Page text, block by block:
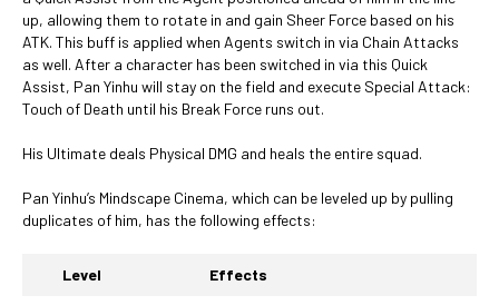
up, allowing them to rotate in and gain Sheer Force based on his
ATK. This buff is applied when Agents switch in via Chain Attacks
as well. After a character has been switched in via this Quick
Assist, Pan Yinhu will stay on the field and execute Special Attack:
Touch of Death until his Break Force runs out.
His Ultimate deals Physical DMG and heals the entire squad.
Pan Yinhu’s Mindscape Cinema, which can be leveled up by pulling
duplicates of him, has the following effects:
Level Effects